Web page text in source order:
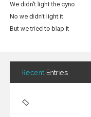
We didn't light the cyno
No we didn't light it
But we tried to blap it
Recent Entries